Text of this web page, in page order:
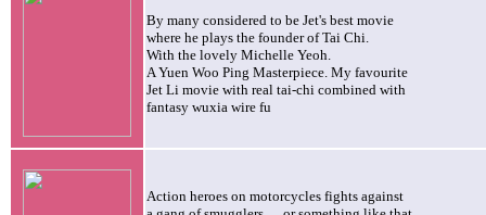
By many considered to be Jet's best movie
where he plays the founder of Tai Chi.
With the lovely Michelle Yeoh.
A Yuen Woo Ping Masterpiece. My favourite
Jet Li movie with real tai-chi combined with
fantasy wuxia wire fu
Action heroes on motorcycles fights against